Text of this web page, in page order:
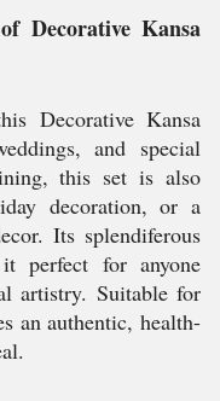
Decorative Kansa
Decorative Kansa
and special
this set is also
decoration, or a
Its splendiferous
perfect for anyone
artistry. Suitable for
an authentic, health-